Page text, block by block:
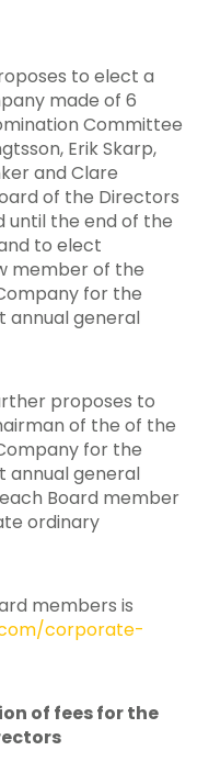
to elect a
made of 6
Committee
Erik Skarp,
and Clare
of the Directors
until the end of the
to elect
member of the
for the
annual general
proposes to
of the of the
for the
annual general
Board member
ordinary
members is
corporate-
of fees for the